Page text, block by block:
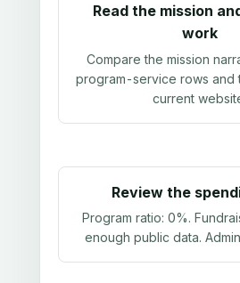
Read the mission
work
Compare the mission
program-service rows and
current
Review the
Program ratio: 0%.
enough public data.